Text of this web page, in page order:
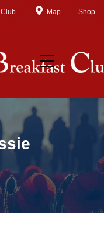
Club Map Shop